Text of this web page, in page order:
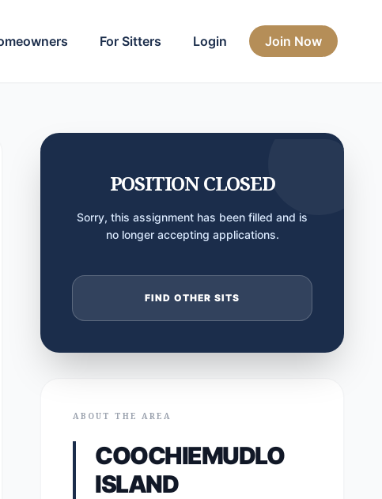
For Sitters Login Join Now
POSITION CLOSED
Sorry, this assignment has been filled and is
no longer accepting applications.
FIND OTHER SITS
ABOUT THE AREA
COOCHIEMUDLO
ISLAND